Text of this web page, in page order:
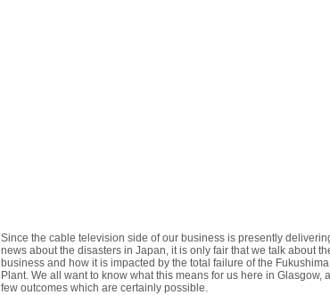
Since the cable television side of our business is presently
news about the disasters in Japan, it is only fair that we talk about
business and how it is impacted by the total failure of the
Plant. We all want to know what this means for us here in Glasgow,
few outcomes which are certainly possible.